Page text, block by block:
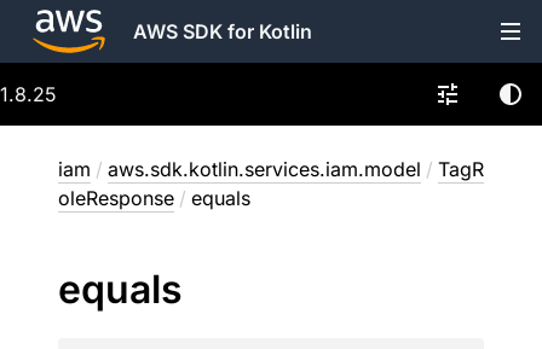
AWS SDK for Kotlin
1.8.25
iam / aws.sdk.kotlin.services.iam.model / TagR
oleResponse / equals
equals